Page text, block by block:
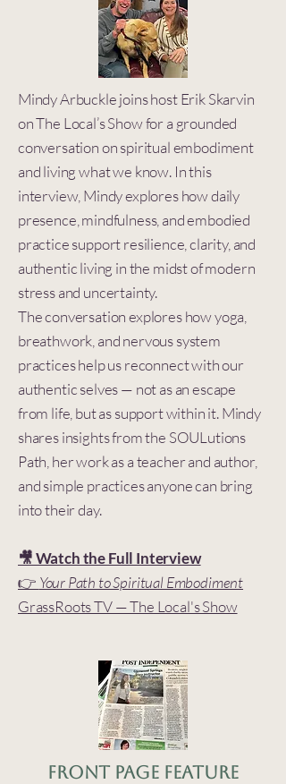
Mindy Arbuckle joins host Erik Skarvin
on The Local’s Show for a grounded
conversation on spiritual embodiment
and living what we know. In this
interview, Mindy explores how daily
presence, mindfulness, and embodied
practice support resilience, clarity, and
authentic living in the midst of modern
stress and uncertainty.
The conversation explores how yoga,
breathwork, and nervous system
practices help us reconnect with our
authentic selves — not as an escape
from life, but as support within it. Mindy
shares insights from the SOULutions
Path, her work as a teacher and author,
and simple practices anyone can bring
into their day.
🎥 Watch the Full Interview
👉 Your Path to Spiritual Embodiment
GrassRoots TV — The Local's Show
Front Page Feature